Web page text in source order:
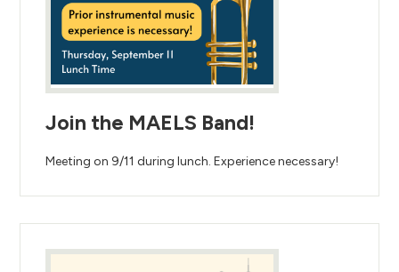
Join the MAELS Band!
Meeting on 9/11 during lunch. Experience necessary!